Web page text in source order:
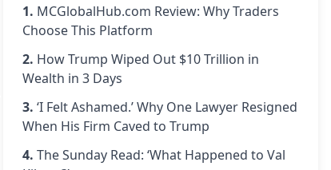
1. MCGlobalHub.com Review: Why Traders
Choose This Platform
2. How Trump Wiped Out $10 Trillion in
Wealth in 3 Days
3. ‘I Felt Ashamed.’ Why One Lawyer Resigned
When His Firm Caved to Trump
4. The Sunday Read: ‘What Happened to Val